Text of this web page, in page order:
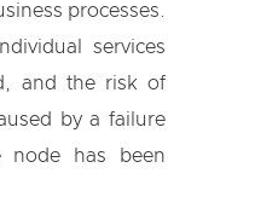
processes.
services
and the risk of
by a failure
node has been